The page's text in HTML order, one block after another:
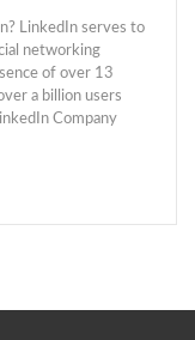
LinkedIn serves to
networking
of over 13
a billion users
Company